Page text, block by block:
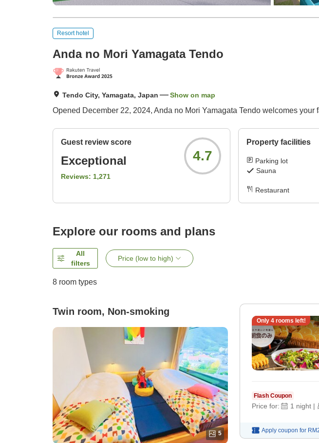
Resort hotel
Anda no Mori Yamagata Tendo
Tendo City, Yamagata, Japan Show on map
Opened December 22, 2024, Anda no Mori Yamagata Tendo welcomes
Guest review score
Exceptional
Reviews: 1,271
4.7
Property facilities
Parking lot
Sauna
Restaurant
Explore our rooms and plans
All
filters
Price (low to high)
8 room types
Twin room, Non-smoking
5
Only 4rooms left!
Flash Coupon
Price for: 1 night |
Apply coupon for